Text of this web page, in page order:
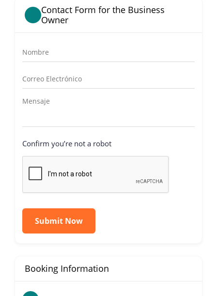
Contact Form for the Business
Owner
Confirm you’re not a robot
Submit Now
Booking Information